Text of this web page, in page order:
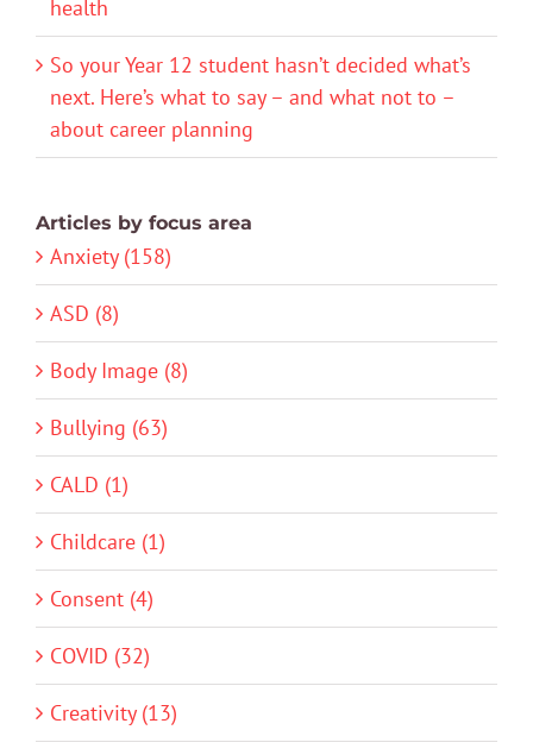
health
So your Year 12 student hasn’t decided what’s
next. Here’s what to say – and what not to –
about career planning
Articles by focus area
Anxiety (158)
ASD (8)
Body Image (8)
Bullying (63)
CALD (1)
Childcare (1)
Consent (4)
COVID (32)
Creativity (13)